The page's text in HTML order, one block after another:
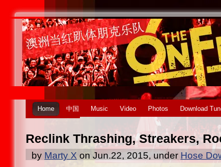
Home 中国 Music Video Photos Download
Reclink Thrashing, Streakers,
by Marty X on Jun.22, 2015, under Hose